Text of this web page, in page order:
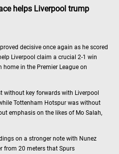
helps Liverpool trump
decisive once again as he scored
Liverpool claim a crucial 2-1 win
in the Premier League on
without key forwards with Liverpool
Tottenham Hotspur was without
emphasis on the likes of Mo Salah,
on a stronger note with Nunez
from 20 meters that Spurs